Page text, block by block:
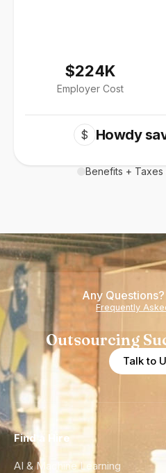
$224K
Employer Cost
$ Howdy
Benefits + Taxes
Any
Frequently
Outsourcing
Talk to
Find a Hire
AI & Machine Learning